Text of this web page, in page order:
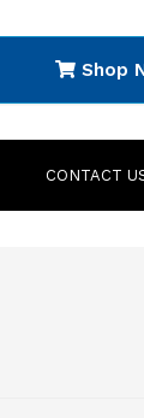
Shop
CONTACT